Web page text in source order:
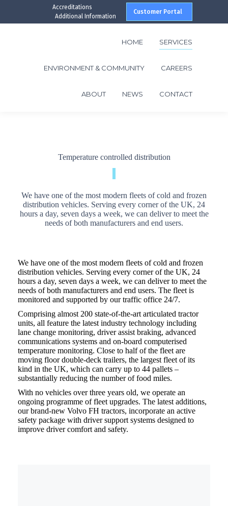
Accreditations
Additional Information
Customer Portal
HOME SERVICES
ENVIRONMENT & COMMUNITY CAREERS
ABOUT NEWS CONTACT
Temperature controlled distribution
We have one of the most modern fleets of cold and frozen
distribution vehicles. Serving every corner of the UK, 24
hours a day, seven days a week, we can deliver to meet the
needs of both manufacturers and end users.
We have one of the most modern fleets of cold and frozen
distribution vehicles. Serving every corner of the UK, 24
hours a day, seven days a week, we can deliver to meet the
needs of both manufacturers and end users. The fleet is
monitored and supported by our traffic office 24/7.
Comprising almost 200 state-of-the-art articulated tractor
units, all feature the latest industry technology including
lane change monitoring, driver assist braking, advanced
communications systems and on-board computerised
temperature monitoring. Close to half of the fleet are
moving floor double-deck trailers, the largest fleet of its
kind in the UK, which can carry up to 44 pallets –
substantially reducing the number of food miles.
With no vehicles over three years old, we operate an
ongoing programme of fleet upgrades. The latest additions,
our brand-new Volvo FH tractors, incorporate an active
safety package with driver support systems designed to
improve driver comfort and safety.